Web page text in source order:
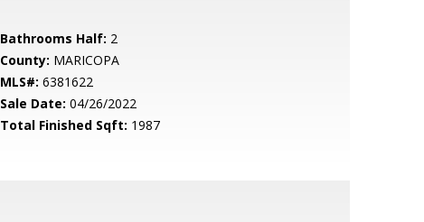
Bathrooms Half: 2
County: MARICOPA
MLS#: 6381622
Sale Date: 04/26/2022
Total Finished Sqft: 1987